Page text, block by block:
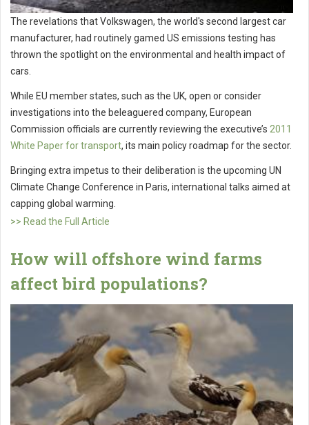
The revelations that Volkswagen, the world's second largest car
manufacturer, had routinely gamed US emissions testing has
thrown the spotlight on the environmental and health impact of
cars.
While EU member states, such as the UK, open or consider
investigations into the beleaguered company, European
Commission officials are currently reviewing the executive’s 2011
White Paper for transport, its main policy roadmap for the sector.
Bringing extra impetus to their deliberation is the upcoming UN
Climate Change Conference in Paris, international talks aimed at
capping global warming.
>> Read the Full Article
How will offshore wind farms
affect bird populations?